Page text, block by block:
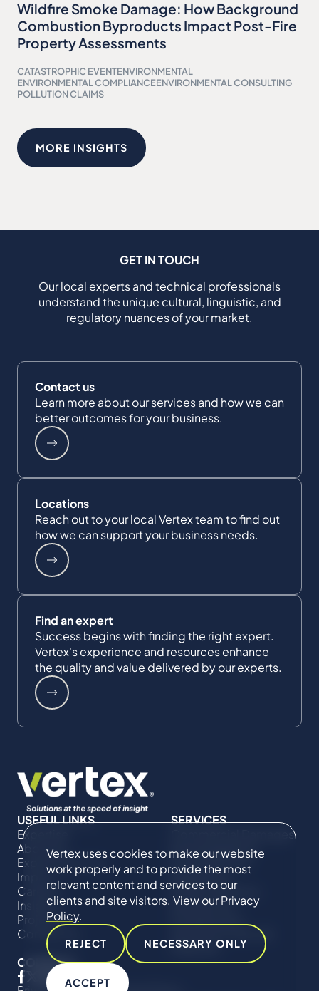
Vertex uses cookies to make our website
work properly and to provide the most
relevant content and services to our
clients and site visitors. View ourPrivacy
Policy.
REJECT NECESSARY ONLY
ACCEPT
Wildfire Smoke Damage: How Background
Combustion Byproducts Impact Post-Fire
Property Assessments
CATASTROPHIC EVENTENVIRONMENTAL
ENVIRONMENTAL COMPLIANCEENVIRONMENTAL CONSULTING
POLLUTION CLAIMS
MORE INSIGHTS
GET IN TOUCH
Our local experts and technical professionals
understand the unique cultural, linguistic, and
regulatory nuances of your market.
Contact us
Learn more about our services and how we can
better outcomes for your business.
Locations
Reach out to your local Vertex team to find out
how we can support your business needs.
Find an expert
Success begins with finding the right expert.
Vertex's experience and resources enhance
the quality and value delivered by our experts.
USEFUL LINKS
Expertise
About Us
Expert Directory
Impact
Careers
Insights
Projects
Contact Us
SERVICES
Commercial Damages
& Investigations
Compliance &
Regulatory
Project Advisory
Services​ for
Technical Claims &
Disputes
CONNECT